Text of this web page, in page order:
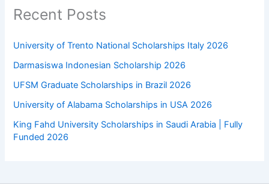
Recent Posts
University of Trento National Scholarships Italy 2026
Darmasiswa Indonesian Scholarship 2026
UFSM Graduate Scholarships in Brazil 2026
University of Alabama Scholarships in USA 2026
King Fahd University Scholarships in Saudi Arabia | Fully
Funded 2026